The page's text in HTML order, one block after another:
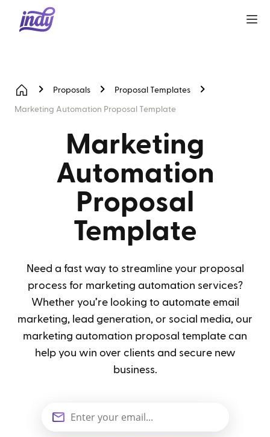
Proposals Proposal Templates
Marketing Automation Proposal Template
Marketing
Automation
Proposal
Template
Need a fast way to streamline your proposal
process for marketing automation services?
Whether you’re looking to automate email
marketing, lead generation, or social media, our
marketing automation proposal template can
help you win over clients and secure new
business.